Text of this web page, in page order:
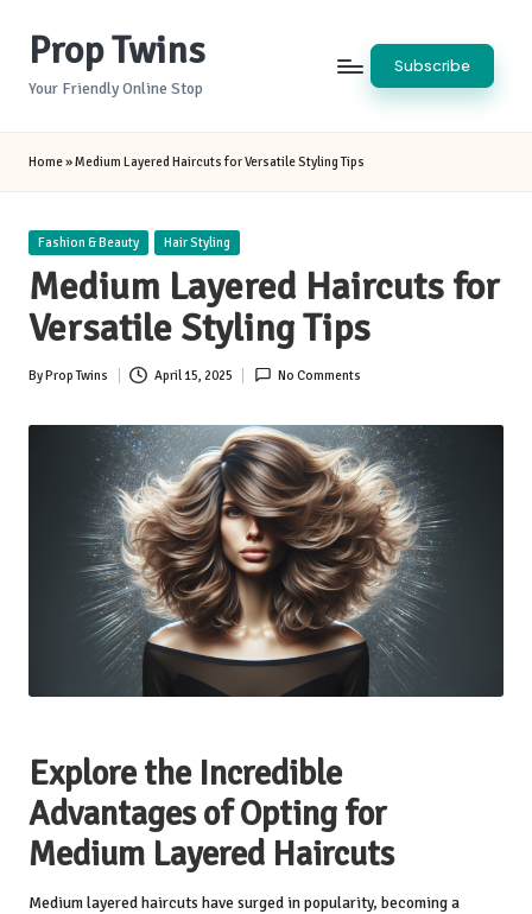
Prop Twins
Your Friendly Online Stop
Subscribe
Home»Medium Layered Haircuts for Versatile Styling Tips
Posted
Fashion & Beauty Hair Styling
Medium Layered Haircuts for
Versatile Styling Tips
Posted
ByProp Twins April 15, 2025 No Comments
Explore the Incredible
Advantages of Opting for
Medium Layered Haircuts
Medium layered haircuts have surged in popularity, becoming a